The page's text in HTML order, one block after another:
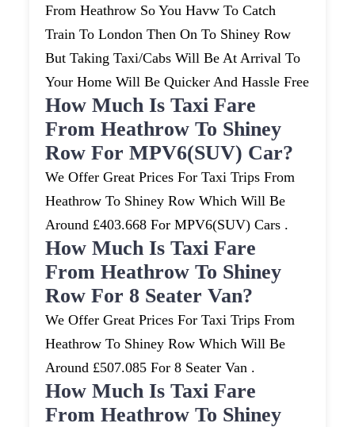
From Heathrow So You Havw To Catch
Train To London Then On To Shiney Row
But Taking Taxi/cabs Will Be At Arrival To
Your Home Will Be Quicker And Hassle Free
How Much Is Taxi Fare
From Heathrow To Shiney
Row For MPV6(SUV) Car?
We Offer Great Prices For Taxi Trips From
Heathrow To Shiney Row Which Will Be
Around £403.668 For MPV6(SUV) Cars .
How Much Is Taxi Fare
From Heathrow To Shiney
Row For 8 Seater Van?
We Offer Great Prices For Taxi Trips From
Heathrow To Shiney Row Which Will Be
Around £507.085 For 8 Seater Van .
How Much Is Taxi Fare
From Heathrow To Shiney